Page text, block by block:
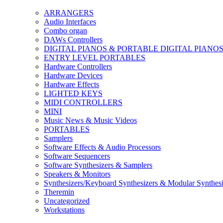
ARRANGERS
Audio Interfaces
Combo organ
DAWs Controllers
DIGITAL PIANOS & PORTABLE DIGITAL PIANOS
ENTRY LEVEL PORTABLES
Hardware Controllers
Hardware Devices
Hardware Effects
LIGHTED KEYS
MIDI CONTROLLERS
MINI
Music News & Music Videos
PORTABLES
Samplers
Software Effects & Audio Processors
Software Sequencers
Software Synthesizers & Samplers
Speakers & Monitors
Synthesizers/Keyboard Synthesizers & Modular
Theremin
Uncategorized
Workstations